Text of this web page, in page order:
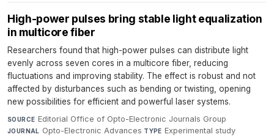
High-power pulses bring stable light equalization
in multicore fiber
Researchers found that high-power pulses can distribute light
evenly across seven cores in a multicore fiber, reducing
fluctuations and improving stability. The effect is robust and not
affected by disturbances such as bending or twisting, opening
new possibilities for efficient and powerful laser systems.
SOURCE Editorial Office of Opto-Electronic Journals Group·
JOURNAL Opto-Electronic Advances·TYPE Experimental study·